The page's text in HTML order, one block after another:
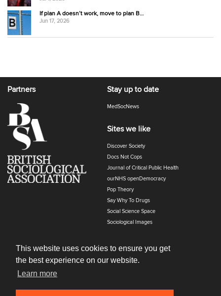
This website uses cookies to ensure you get
the best experience on our website.
Learn more
If plan A doesn’t work, move to plan B…
Jun 17, 2026
Partners Stay up to date
MedSocNews
Sites we like
Discover Society
Docs Not Cops
Journal of Critical Public Health
ourNHS openDemocracy
Pop Theory
Say Why To Drugs
Social Science Space
Sociological Images